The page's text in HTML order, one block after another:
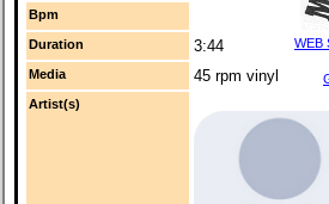
WEB
Bpm
Duration 3:44
Media 45 rpm vinyl
Artist(s)